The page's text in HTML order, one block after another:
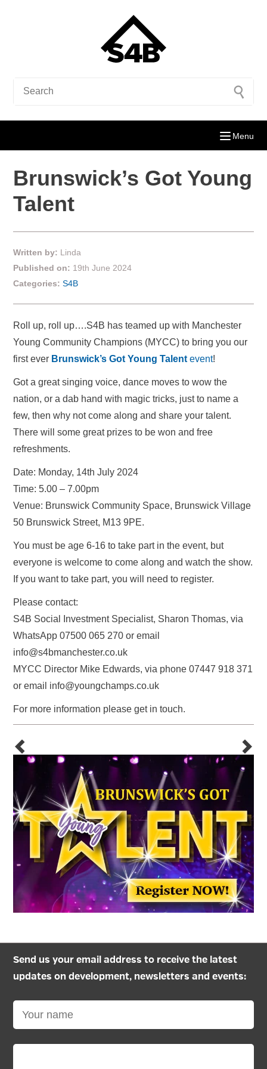
Menu
Brunswick’s Got Young
Talent
Written by: Linda
Published on: 19th June 2024
Categories: S4B
Roll up, roll up….S4B has teamed up with Manchester
Young Community Champions (MYCC) to bring you our
first ever Brunswick’s Got Young Talent event!
Got a great singing voice, dance moves to wow the
nation, or a dab hand with magic tricks, just to name a
few, then why not come along and share your talent.
There will some great prizes to be won and free
refreshments.
Date: Monday, 14th July 2024
Time: 5.00 – 7.00pm
Venue: Brunswick Community Space, Brunswick Village
50 Brunswick Street, M13 9PE.
You must be age 6-16 to take part in the event, but
everyone is welcome to come along and watch the show.
If you want to take part, you will need to register.
Please contact:
S4B Social Investment Specialist, Sharon Thomas, via
WhatsApp 07500 065 270 or email
info@s4bmanchester.co.uk
MYCC Director Mike Edwards, via phone 07447 918 371
or email info@youngchamps.co.uk
For more information please get in touch.
Send us your email address to receive the latest
updates on development, newsletters and events: